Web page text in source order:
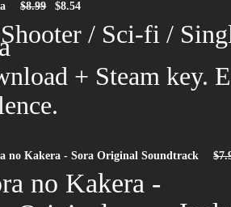
$8.99 $8.54
Shooter / Sci-fi /
+ Steam key.
no Kakera - Sora Original Soundtrack